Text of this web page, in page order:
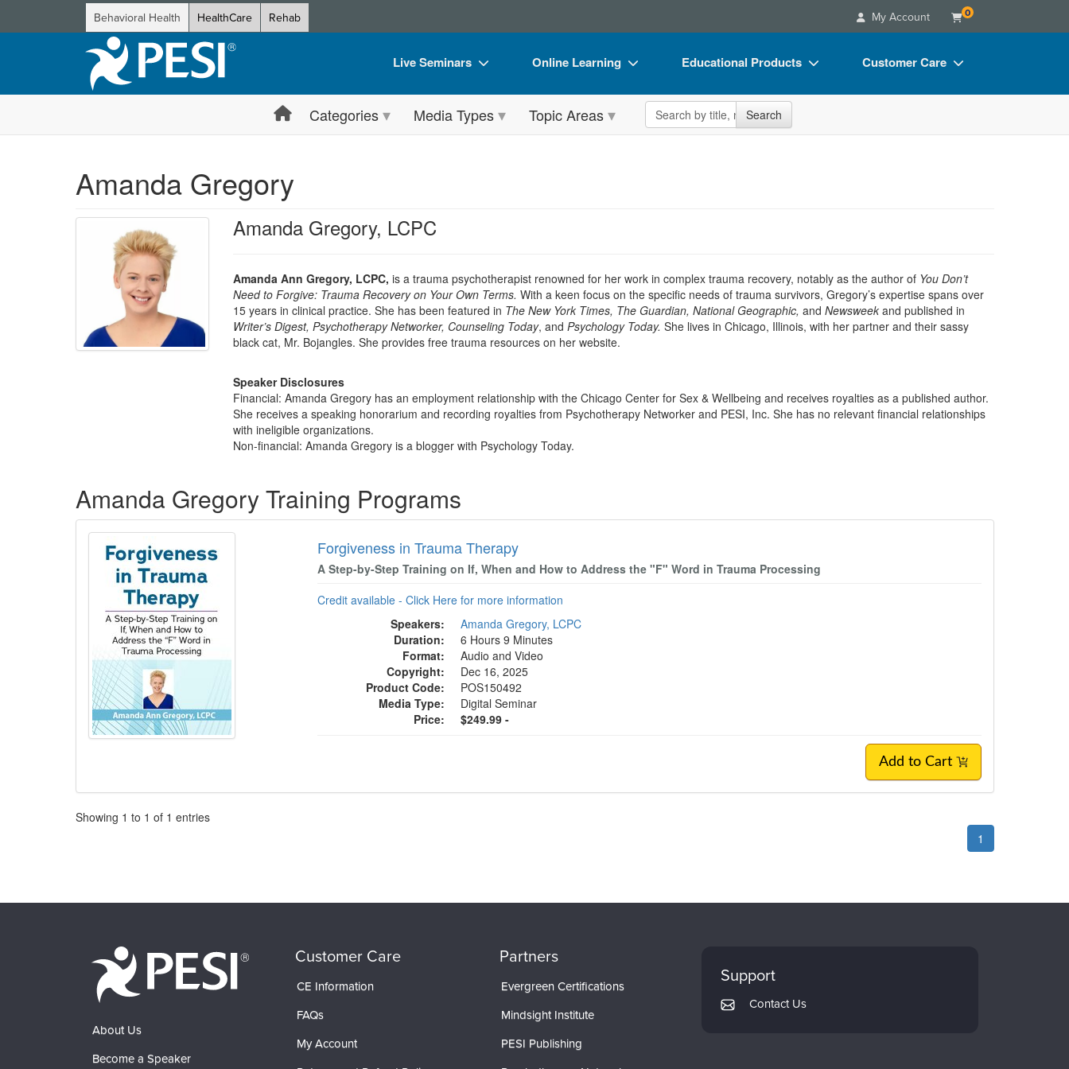
Behavioral Health HealthCare Rehab My Account 0
Live Seminars
Live Video Webinar
Train Your Organization
Group Sales
Coupons
Online Learning
Online Course
Free Clinical Resources
Train Your Organization
Group Sales
Educational Products
Flip Charts
Customer Care
Blogs
Categories Media Types Topic Areas Search the site Search
Amanda Gregory
Amanda Gregory, LCPC
Amanda Ann Gregory, LCPC, is a trauma psychotherapist renowned for her work in complex trauma recovery, notably as the author of You Don’t
Need to Forgive: Trauma Recovery on Your Own Terms. With a keen focus on the specific needs of trauma survivors, Gregory’s expertise spans over
15 years in clinical practice. She has been featured in The New York Times, The Guardian, National Geographic, and Newsweekand published in
Writer’s Digest, Psychotherapy Networker, Counseling Today, and Psychology Today. She lives in Chicago, Illinois, with her partner and their sassy
black cat, Mr. Bojangles. She provides free trauma resources on her website.
Speaker Disclosures
Financial: Amanda Gregory has an employment relationship with the Chicago Center for Sex & Wellbeing and receives royalties as a published author.
She receives a speaking honorarium and recording royalties from Psychotherapy Networker and PESI, Inc. She has no relevant financial relationships
with ineligible organizations.
Non-financial: Amanda Gregory is a blogger with Psychology Today.
Amanda Gregory Training Programs
Forgiveness in Trauma Therapy
A Step-by-Step Training on If, When and How to Address the "F" Word in Trauma Processing
Credit available - Click Here for more information
Speakers:
Amanda Gregory, LCPC
Duration:
6 Hours 9 Minutes
Format:
Audio and Video
Copyright:
Dec 16, 2025
Product Code:
POS150492
Media Type:
Digital Seminar
Price:
$249.99 -
Add to Cart
Pagination
Showing 1 to 1 of 1 entries
1
About Us
Become a Speaker
Customer Care
CE Information
FAQs
My Account
Partners
Evergreen Certifications
Mindsight Institute
PESI Publishing
Support
Contact Us